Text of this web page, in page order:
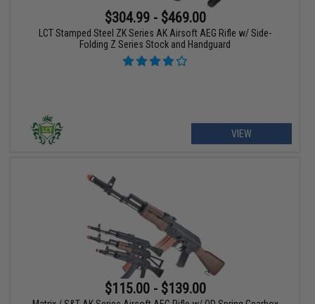
$304.99 - $469.00
LCT Stamped Steel ZK Series AK Airsoft AEG Rifle w/ Side-
Folding Z Series Stock and Handguard
VIEW
$115.00 - $139.00